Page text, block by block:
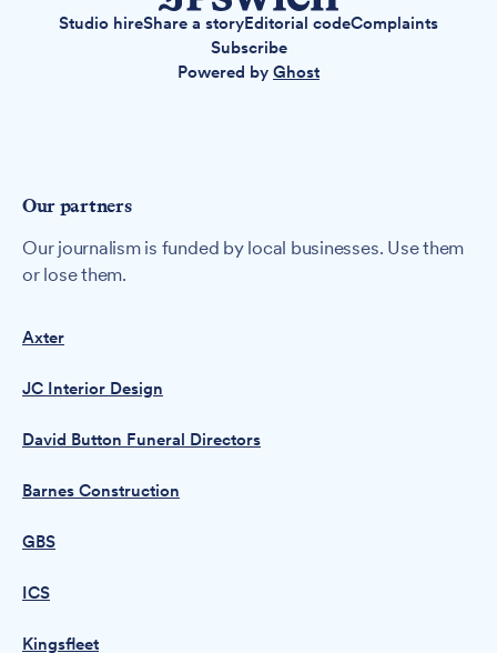
Studio hireShare a storyEditorial codeComplaints
Subscribe
Powered by Ghost
Our partners
Our journalism is funded by local businesses. Use them
or lose them.
Axter
JC Interior Design
David Button Funeral Directors
Barnes Construction
GBS
ICS
Kingsfleet